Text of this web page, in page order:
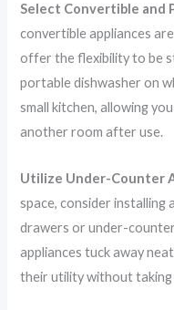
Select Convertible and
convertible appliances
offer the flexibility to be
portable dishwasher on
small kitchen, allowing
another room after use.
Utilize Under-Counter
space, consider installing
drawers or under-
appliances tuck away
their utility without taking